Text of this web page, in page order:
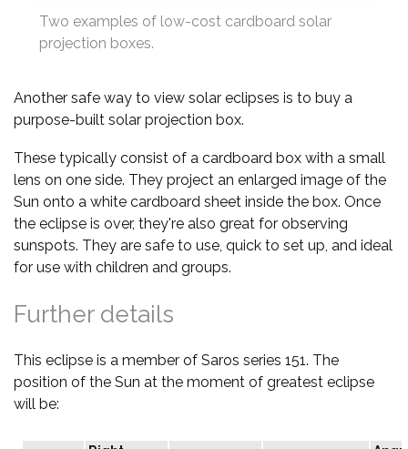
Two examples of low-cost cardboard solar
projection boxes.
Another safe way to view solar eclipses is to buy a
purpose-built solar projection box.
These typically consist of a cardboard box with a small
lens on one side. They project an enlarged image of the
Sun onto a white cardboard sheet inside the box. Once
the eclipse is over, they're also great for observing
sunspots. They are safe to use, quick to set up, and ideal
for use with children and groups.
Further details
This eclipse is a member of Saros series 151. The
position of the Sun at the moment of greatest eclipse
will be: